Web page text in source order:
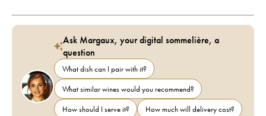
Ask Margaux, your digital sommelière, a
question
What dish can I pair with it?
What similar wines would you recommend?
How should I serve it?
How much will delivery cost?